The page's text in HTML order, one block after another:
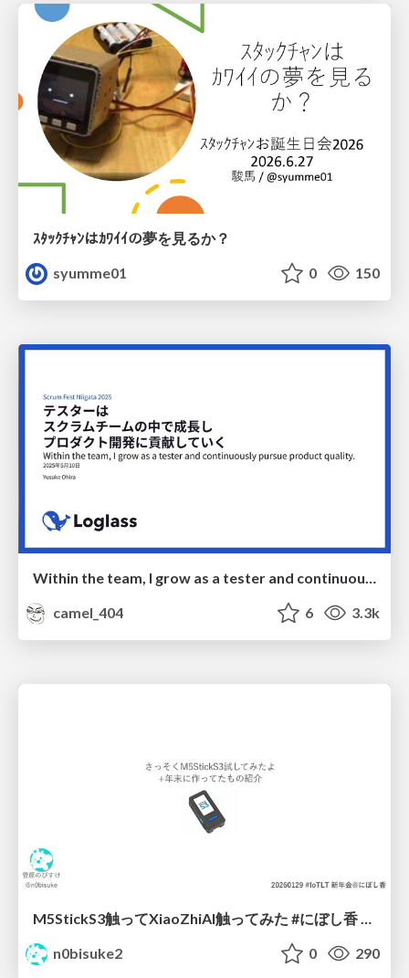
ｽﾀｯｸﾁｬﾝはｶﾜｲｲの夢を見るか？
syumme01
0 150
Within the team, I grow as a tester and continuously pursue product quality
camel_404
6 3.3k
n0bisuke2
0 290